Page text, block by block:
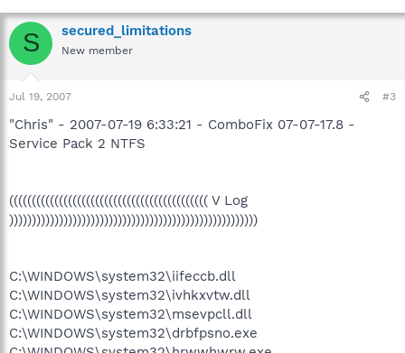
S secured_limitations
New member
Jul 19, 2007 #3
"Chris" - 2007-07-19 6:33:21 - ComboFix 07-07-17.8 -
Service Pack 2 NTFS
(((((((((((((((((((((((((((((((((((((((((((( V Log
)))))))))))))))))))))))))))))))))))))))))))))))))))))))
C:\WINDOWS\system32\iifeccb.dll
C:\WINDOWS\system32\ivhkxvtw.dll
C:\WINDOWS\system32\msevpcll.dll
C:\WINDOWS\system32\drbfpsno.exe